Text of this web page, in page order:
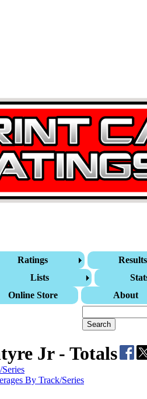
Ratings
Results
Lists
Online Store
About
Jr - Totals
By Track/Series